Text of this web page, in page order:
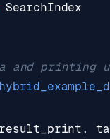
SearchIndex
and printing
result_print ,